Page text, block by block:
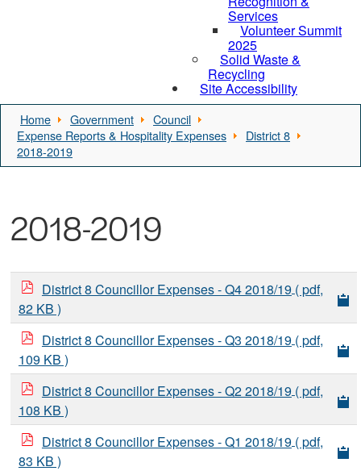
Services
Volunteer Summit
2025
Solid Waste &
Recycling
Site Accessibility
Home Government
Council
Expense Reports & Hospitality Expenses
District 8
2018-2019
2018-2019
District 8 Councillor Expenses - Q4 2018/19( pdf,
82 KB )
District 8 Councillor Expenses - Q3 2018/19( pdf,
109 KB )
District 8 Councillor Expenses - Q2 2018/19( pdf,
108 KB )
District 8 Councillor Expenses - Q1 2018/19( pdf,
83 KB )